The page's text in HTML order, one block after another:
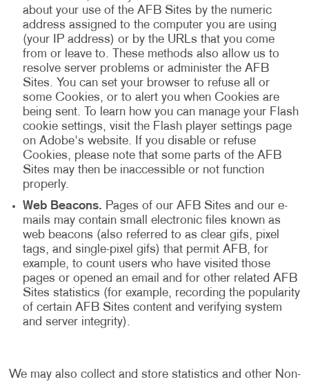
about your use of the AFB Sites by the numeric
address assigned to the computer you are using
(your IP address) or by the URLs that you come
from or leave to. These methods also allow us to
resolve server problems or administer the AFB
Sites. You can set your browser to refuse all or
some Cookies, or to alert you when Cookies are
being sent. To learn how you can manage your Flash
cookie settings, visit the Flash player settings page
on Adobe's website. If you disable or refuse
Cookies, please note that some parts of the AFB
Sites may then be inaccessible or not function
properly.
Web Beacons. Pages of our AFB Sites and our e-
mails may contain small electronic files known as
web beacons (also referred to as clear gifs, pixel
tags, and single-pixel gifs) that permit AFB, for
example, to count users who have visited those
pages or opened an email and for other related AFB
Sites statistics (for example, recording the popularity
of certain AFB Sites content and verifying system
and server integrity).
We may also collect and store statistics and other Non-